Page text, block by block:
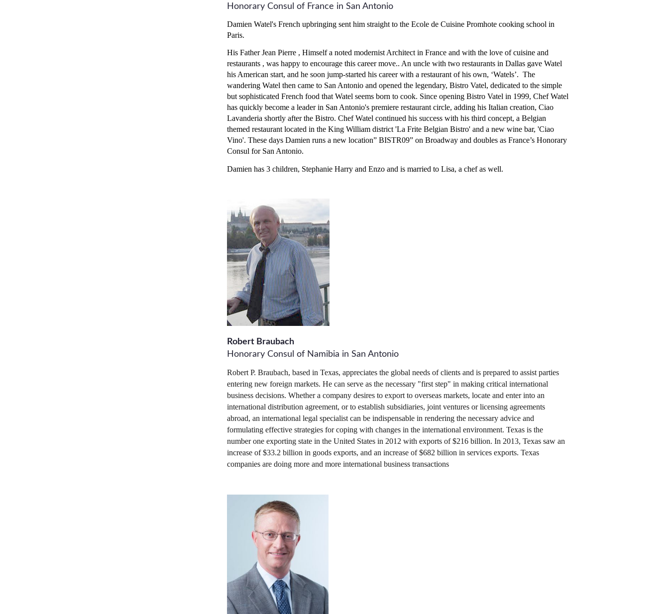
Honorary Consul of France in San Antonio
Damien Watel's French upbringing sent him straight to the Ecole de Cuisine Promhote cooking school in
Paris.
His Father Jean Pierre , Himself a noted modernist Architect in France and with the love of cuisine and
restaurants , was happy to encourage this career move.. An uncle with two restaurants in Dallas gave Watel
his American start, and he soon jump-started his career with a restaurant of his own, ‘Watels’. The
wandering Watel then came to San Antonio and opened the legendary, Bistro Vatel, dedicated to the simple
but sophisticated French food that Watel seems born to cook. Since opening Bistro Vatel in 1999, Chef Watel
has quickly become a leader in San Antonio's premiere restaurant circle, adding his Italian creation, Ciao
Lavanderia shortly after the Bistro. Chef Watel continued his success with his third concept, a Belgian
themed restaurant located in the King William district 'La Frite Belgian Bistro' and a new wine bar, 'Ciao
Vino'. These days Damien runs a new location” BISTR09” on Broadway and doubles as France’s Honorary
Consul for San Antonio.
Damien has 3 children, Stephanie Harry and Enzo and is married to Lisa, a chef as well.
Robert Braubach
Honorary Consul of Namibia in San Antonio
Robert P. Braubach, based in Texas, appreciates the global needs of clients and is prepared to assist parties
entering new foreign markets. He can serve as the necessary "first step" in making critical international
business decisions. Whether a company desires to export to overseas markets, locate and enter into an
international distribution agreement, or to establish subsidiaries, joint ventures or licensing agreements
abroad, an international legal specialist can be indispensable in rendering the necessary advice and
formulating effective strategies for coping with changes in the international environment. Texas is the
number one exporting state in the United States in 2012 with exports of $216 billion. In 2013, Texas saw an
increase of $33.2 billion in goods exports, and an increase of $682 billion in services exports. Texas
companies are doing more and more international business transactions